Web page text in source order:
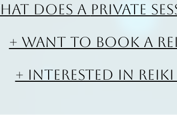
does a private
+ Want to book a
+ Interested in